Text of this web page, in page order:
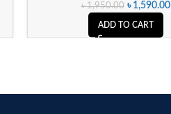
৳1,950.00 ৳ 1,590.00
ADD TO CART